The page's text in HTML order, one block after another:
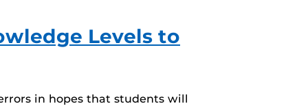
Levels to
in hopes that students will